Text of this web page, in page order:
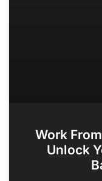
Work
Unlock